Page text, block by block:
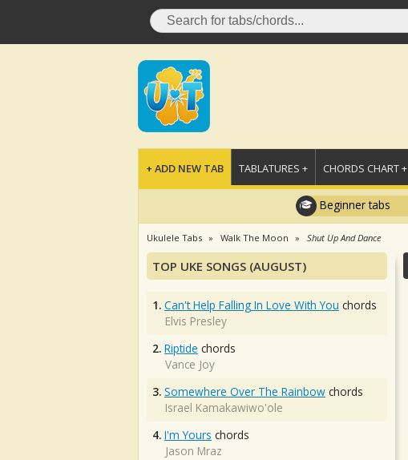
+ ADD NEW TAB TABLATURES + CHORDS CHART +
Beginner tabs
Ukulele Tabs Walk The Moon Shut Up And Dance
TOP UKE SONGS (AUGUST)
1. Can't Help Falling In Love With You chords
Elvis Presley
2. Riptide chords
Vance Joy
3. Somewhere Over The Rainbow chords
Israel Kamakawiwo'ole
4. I'm Yours chords
Jason Mraz